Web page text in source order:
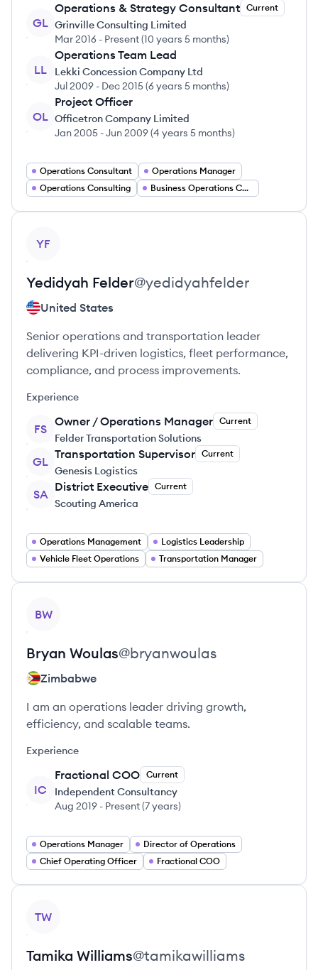
GL
Operations & Strategy Consultant Current
Grinville Consulting Limited
Mar 2016 - Present(10 years 5 months)
LL
Operations Team Lead
Lekki Concession Company Ltd
Jul 2009 - Dec 2015(6 years 5 months)
OL
Project Officer
Officetron Company Limited
Jan 2005 -Jun 2009(4 years 5 months)
Operations Consultant
Operations Manager
Operations Consulting
Business Operations Consultant
YF
Yedidyah Felder@yedidyahfelder
United States
Senior operations and transportation leader
delivering KPI-driven logistics, fleet performance,
compliance, and process improvements.
Experience
FS
Owner / Operations Manager Current
Felder Transportation Solutions
GL
Transportation Supervisor Current
Genesis Logistics
SA
District Executive Current
Scouting America
Operations Management
Logistics Leadership
Vehicle Fleet Operations
Transportation Manager
BW
Bryan Woulas@bryanwoulas
Zimbabwe
I am an operations leader driving growth,
efficiency, and scalable teams.
Experience
IC
Fractional COO Current
Independent Consultancy
Aug 2019 - Present(7 years)
Operations Manager
Director of Operations
Chief Operating Officer
Fractional COO
TW
Tamika Williams@tamikawilliams